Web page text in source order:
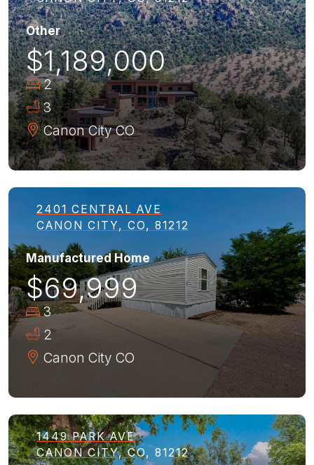
Other
$1,189,000
2
3
Canon City CO
2401 CENTRAL AVE
CANON CITY, CO, 81212
Manufactured Home
$69,999
3
2
Canon City CO
1449 PARK AVE
CANON CITY, CO, 81212